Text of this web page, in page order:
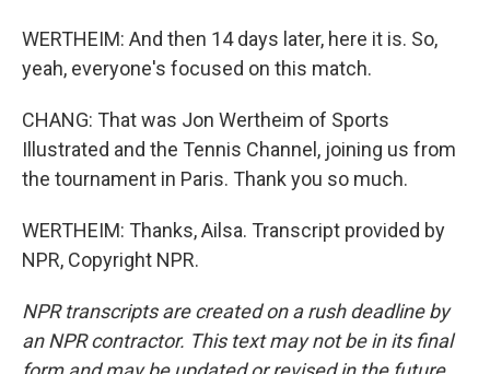
WERTHEIM: And then 14 days later, here it is. So,
yeah, everyone's focused on this match.
CHANG: That was Jon Wertheim of Sports
Illustrated and the Tennis Channel, joining us from
the tournament in Paris. Thank you so much.
WERTHEIM: Thanks, Ailsa. Transcript provided by
NPR, Copyright NPR.
NPR transcripts are created on a rush deadline by
an NPR contractor. This text may not be in its final